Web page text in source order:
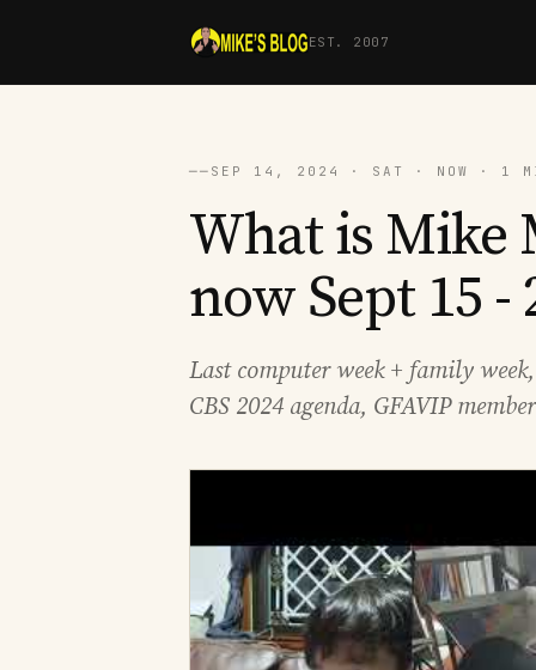
EST. 2007
── SEP 14, 2024 · SAT · NOW · 1
What is Mike
now Sept 15 -
Last computer week + family
CBS 2024 agenda, GFAVIP